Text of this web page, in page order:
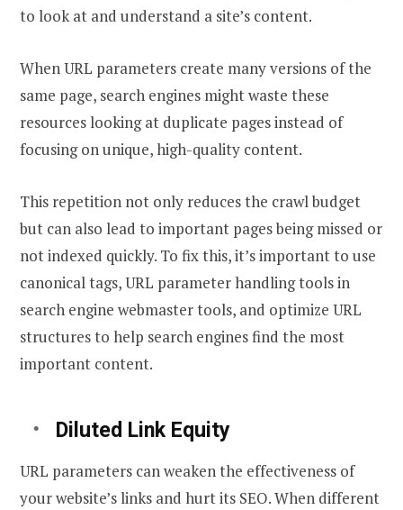
to look at and understand a site’s content.
When URL parameters create many versions of the
same page, search engines might waste these
resources looking at duplicate pages instead of
focusing on unique, high-quality content.
This repetition not only reduces the crawl budget
but can also lead to important pages being missed or
not indexed quickly. To fix this, it’s important to use
canonical tags, URL parameter handling tools in
search engine webmaster tools, and optimize URL
structures to help search engines find the most
important content.
Diluted Link Equity
URL parameters can weaken the effectiveness of
your website’s links and hurt its SEO. When different